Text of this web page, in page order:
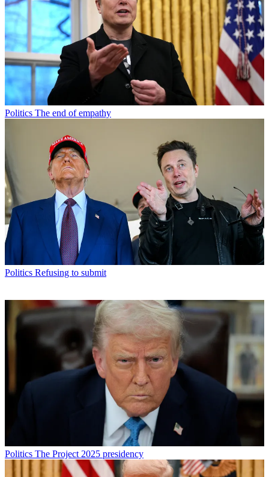
Politics The end of empathy
Politics Refusing to submit
Politics The Project 2025 presidency